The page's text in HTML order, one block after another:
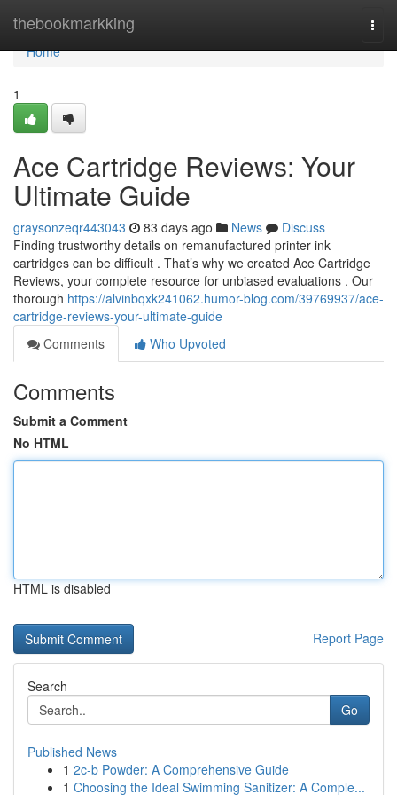
thebookmarkking
Home
Home
1
Ace Cartridge Reviews: Your
Ultimate Guide
graysonzeqr443043 83 days ago News
Discuss
Finding trustworthy details on remanufactured printer ink
cartridges can be difficult . That’s why we created Ace Cartridge
Reviews, your complete resource for unbiased evaluations . Our
thorough https://alvinbqxk241062.humor-blog.com/39769937/ace-
cartridge-reviews-your-ultimate-guide
Comments
Who Upvoted
Comments
Submit a Comment
No HTML
HTML is disabled
Report Page
Search
Go
Published News
1 2c-b Powder: A Comprehensive Guide
1 Choosing the Ideal Swimming Sanitizer: A Comple...